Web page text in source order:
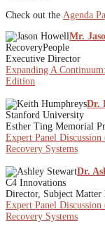
Check out the Agenda
Mr.
RecoveryPeople
Executive Director
Expanding A
Edition
Dr.
Stanford University
Esther Ting Memorial
Expert Panel
Recovery Systems
Dr.
C4 Innovations
Director, Subject Matter
Expert Panel
Recovery Systems